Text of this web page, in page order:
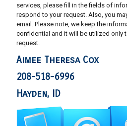
services, please fill in the fields of
respond to your request. Also, you
email. Please note, we keep the
confidential and it will be utilized only
request.
Aimee Theresa Cox
208-518-6996
Hayden, ID